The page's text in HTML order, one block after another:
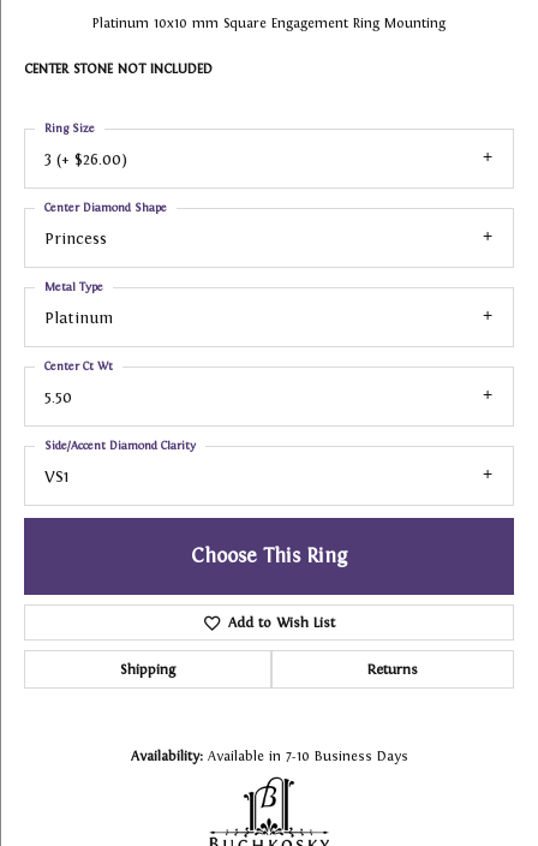
Platinum 10x10 mm Square Engagement Ring Mounting
CENTER STONE NOT INCLUDED
3 (+ $26.00)
Ring Size
Princess
Center Diamond Shape
Platinum
Metal Type
5.50
Center Ct Wt
VS1
Side/Accent Diamond Clarity
Choose This Ring
Add to Wish List
Shipping Returns
Availability: Available in 7-10 Business Days